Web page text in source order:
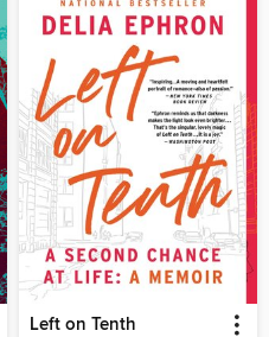
Left on Tenth